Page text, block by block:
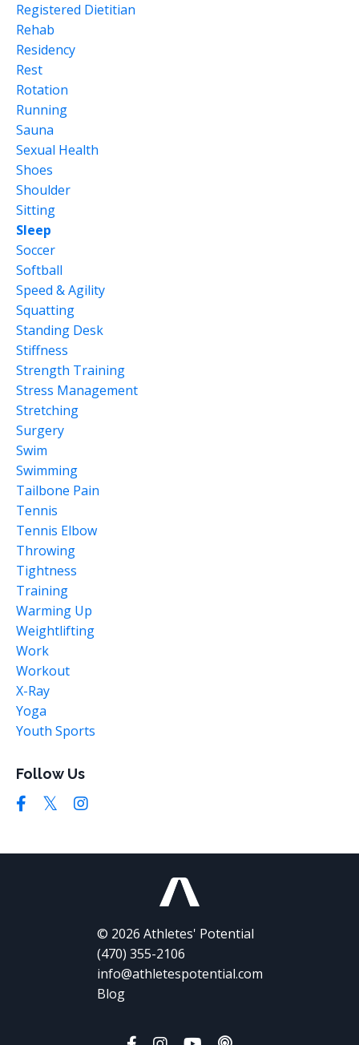
Registered Dietitian
Rehab
Residency
Rest
Rotation
Running
Sauna
Sexual Health
Shoes
Shoulder
Sitting
Sleep
Soccer
Softball
Speed & Agility
Squatting
Standing Desk
Stiffness
Strength Training
Stress Management
Stretching
Surgery
Swim
Swimming
Tailbone Pain
Tennis
Tennis Elbow
Throwing
Tightness
Training
Warming Up
Weightlifting
Work
Workout
X-Ray
Yoga
Youth Sports
Follow Us
© 2026 Athletes' Potential
(470) 355-2106
info@athletespotential.com
Blog